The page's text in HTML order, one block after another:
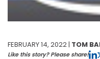
FEBRUARY 14, 2022 | TOM
Like this story? Please share!